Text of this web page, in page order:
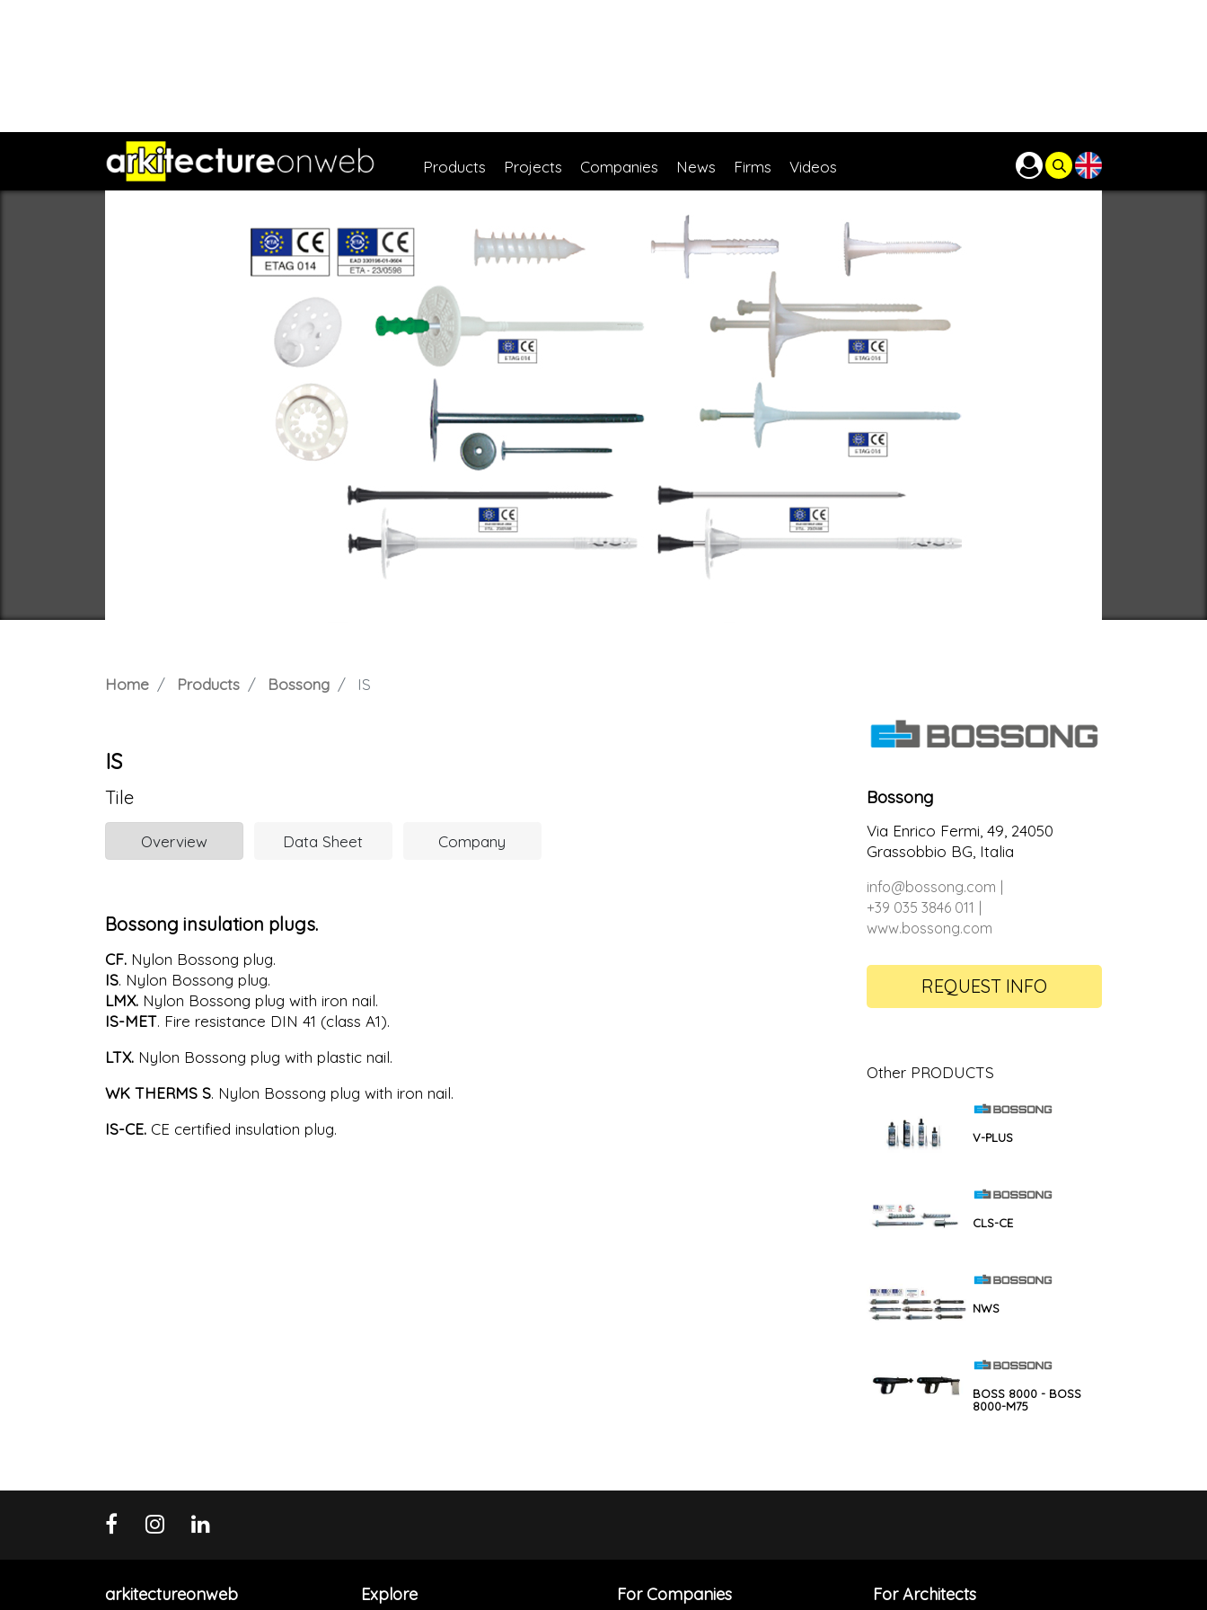
Products Projects Companies News Firms Videos
Home Products Bossong IS
IS
Tile
Overview Data Sheet Company
Bossong insulation plugs.
CF. Nylon Bossong plug.
IS. Nylon Bossong plug.
LMX. Nylon Bossong plug with iron nail.
IS-MET. Fire resistance DIN 41 (class A1).
LTX. Nylon Bossong plug with plastic nail.
WK THERMS S. Nylon Bossong plug with iron nail.
IS-CE. CE certified insulation plug.
Bossong
Via Enrico Fermi, 49, 24050
Grassobbio BG, Italia
info@bossong.com
+39 035 3846 011
www.bossong.com
REQUEST INFO
Other PRODUCTS
V-PLUS
CLS-CE
NWS
BOSS 8000 - BOSS
8000-M75
arkitectureonweb Explore For Companies For Architects